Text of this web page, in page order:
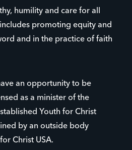
humility and care for all
promoting equity and
and in the practice of faith
an opportunity to be
as a minister of the
Youth for Christ
by an outside body
Christ USA.